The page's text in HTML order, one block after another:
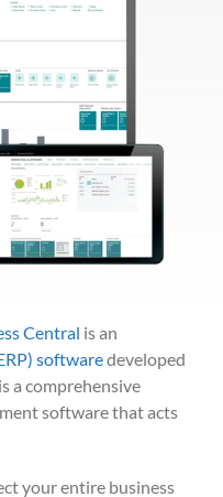
Central is an
softwaredeveloped
a comprehensive
software that acts
your entire business